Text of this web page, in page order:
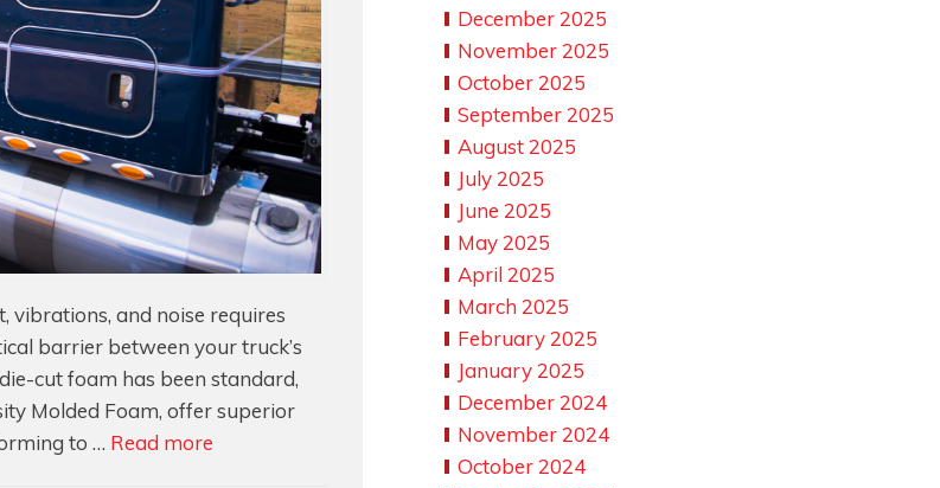
and noise requires
barrier between your truck’s
cut foam has been standard,
Molded Foam, offer superior
to … Read more
December 2025
November 2025
October 2025
September 2025
August 2025
July 2025
June 2025
May 2025
April 2025
March 2025
February 2025
January 2025
December 2024
November 2024
October 2024